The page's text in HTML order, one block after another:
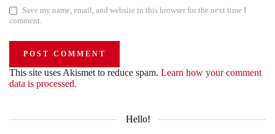
Save my name, email, and website in this browser for the next time I
comment.
This site uses Akismet to reduce spam. Learn how your comment
data is processed.
Hello!